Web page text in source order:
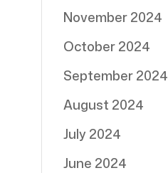
November 2024
October 2024
September 2024
August 2024
July 2024
June 2024